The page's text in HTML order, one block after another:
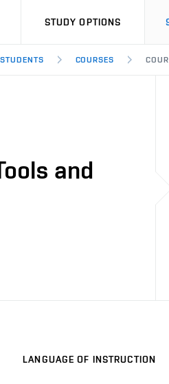
STUDY OPTIONS
STUDENTS COURSES
and
LANGUAGE OF INSTRUCTION